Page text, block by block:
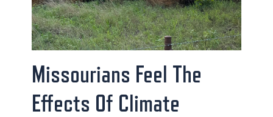
Missourians Feel The
Effects Of Climate